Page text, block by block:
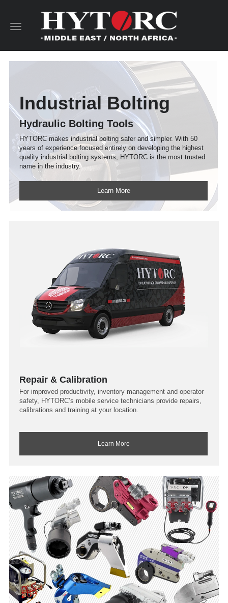
Toggle
navigation
Industrial Bolting
Hydraulic Bolting Tools
HYTORC makes industrial bolting safer and simpler. With 50
years of experience focused entirely on developing the highest
quality industrial bolting systems, HYTORC is the most trusted
name in the industry.
Learn More
Repair & Calibration
For improved productivity, inventory management and operator
safety, HYTORC’s mobile service technicians provide repairs,
calibrations and training at your location.
Learn More